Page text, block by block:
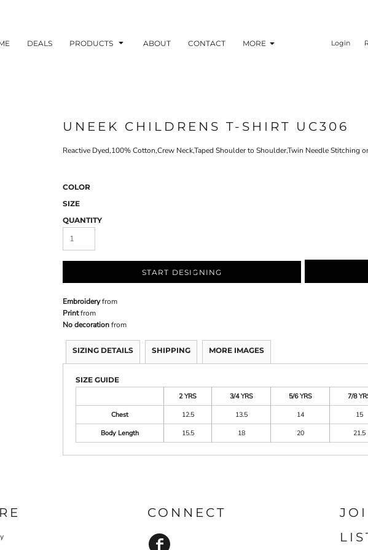
DEALS PRODUCTS ABOUT CONTACT MORE Login
UNEEK CHILDRENS T-SHIRT UC306
Reactive Dyed,100% Cotton,Crew Neck,Taped Shoulder to Shoulder,Twin Needle Stitching
COLOR
SIZE
QUANTITY
START DESIGNING
Embroideryfrom
Printfrom
No decorationfrom
SIZING DETAILS SHIPPING MORE IMAGES
SIZE GUIDE
2 YRS
3/4 YRS 5/6 YRS 7/8
Chest
12.5 13.5 14 15
Body Length
15.5 18 20 21.5
CONNECT